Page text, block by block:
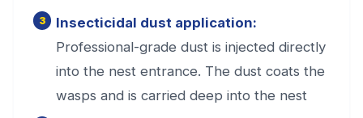
Insecticidal dust application:
Professional-grade dust is injected directly
into the nest entrance. The dust coats the
wasps and is carried deep into the nest